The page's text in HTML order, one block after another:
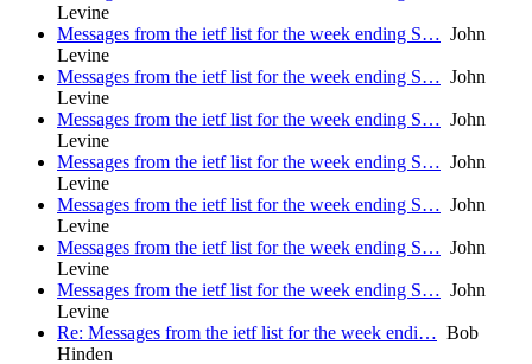
Levine
Messages from the ietf list for the week ending S… John
Levine
Messages from the ietf list for the week ending S… John
Levine
Messages from the ietf list for the week ending S… John
Levine
Messages from the ietf list for the week ending S… John
Levine
Messages from the ietf list for the week ending S… John
Levine
Messages from the ietf list for the week ending S… John
Levine
Messages from the ietf list for the week ending S… John
Levine
Re: Messages from the ietf list for the week endi… Bob
Hinden